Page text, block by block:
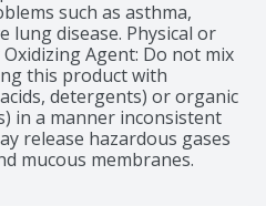
such as asthma,
lung disease. Physical or
Agent: Do not mix
this product with
detergents) or organic
in a manner inconsistent
release hazardous gases
mucous membranes.